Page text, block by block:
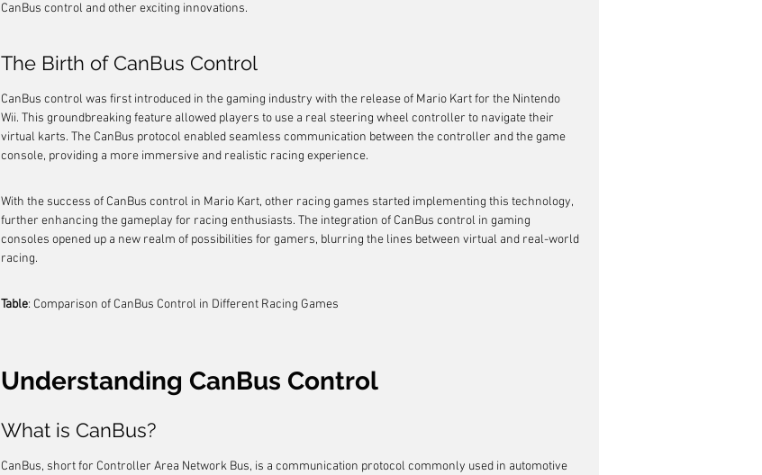
CanBus control and other exciting innovations.
The Birth of CanBus Control
CanBus control was first introduced in the gaming industry with the release of Mario Kart for the Nintendo
Wii. This groundbreaking feature allowed players to use a real steering wheel controller to navigate their
virtual karts. The CanBus protocol enabled seamless communication between the controller and the game
console, providing a more immersive and realistic racing experience.
With the success of CanBus control in Mario Kart, other racing games started implementing this technology,
further enhancing the gameplay for racing enthusiasts. The integration of CanBus control in gaming
consoles opened up a new realm of possibilities for gamers, blurring the lines between virtual and real-world
racing.
Table: Comparison of CanBus Control in Different Racing Games
Understanding CanBus Control
What is CanBus?
CanBus, short for Controller Area Network Bus, is a communication protocol commonly used in automotive